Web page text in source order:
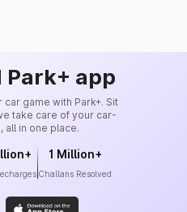
Park+ app
game with Park+. Sit
take care of your car-
all in one place.
1 Million+
Challans Resolved